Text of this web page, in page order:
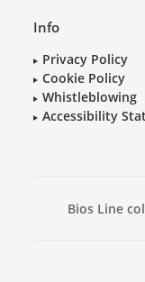
Info
Privacy Policy
Cookie Policy
Whistleblowing
Accessibility
Bios Line